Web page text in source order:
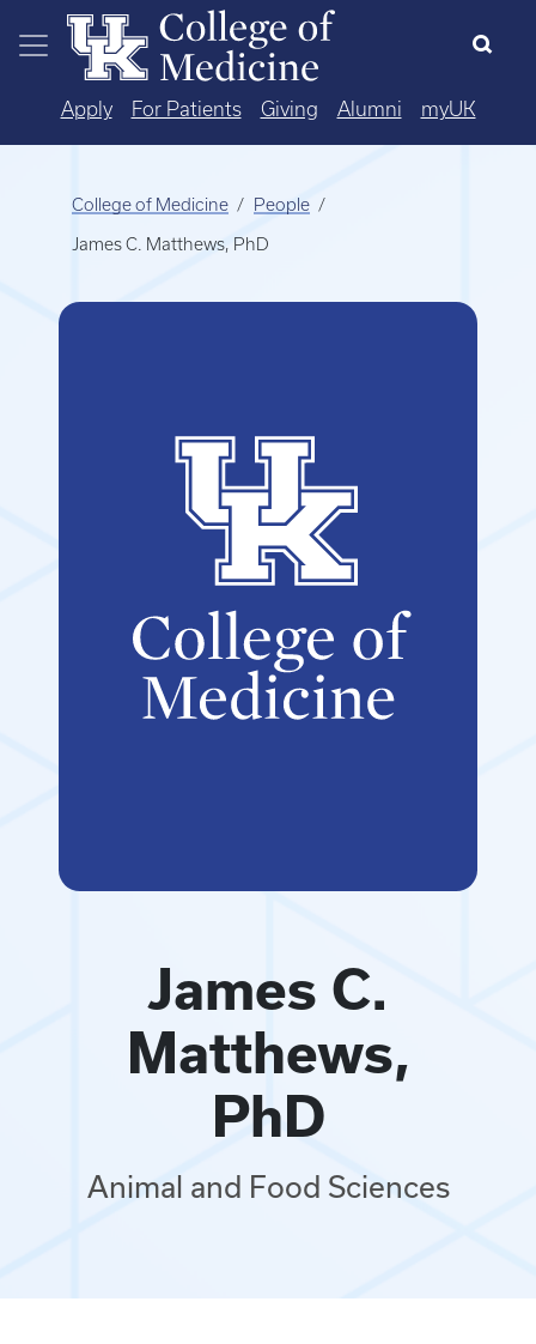
Skip to main content
Apply For Patients Giving Alumni myUK
College of Medicine People
James C. Matthews, PhD
James C.
Matthews,
PhD
Animal and Food Sciences